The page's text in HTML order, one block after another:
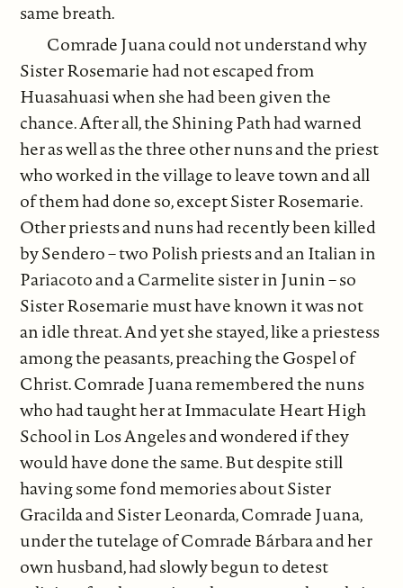
same breath.
Comrade Juana could not understand why
Sister Rosemarie had not escaped from
Huasahuasi when she had been given the
chance. After all, the Shining Path had warned
her as well as the three other nuns and the priest
who worked in the village to leave town and all
of them had done so, except Sister Rosemarie.
Other priests and nuns had recently been killed
by Sendero – two Polish priests and an Italian in
Pariacoto and a Carmelite sister in Junin – so
Sister Rosemarie must have known it was not
an idle threat. And yet she stayed, like a priestess
among the peasants, preaching the Gospel of
Christ. Comrade Juana remembered the nuns
who had taught her at Immaculate Heart High
School in Los Angeles and wondered if they
would have done the same. But despite still
having some fond memories about Sister
Gracilda and Sister Leonarda, Comrade Juana,
under the tutelage of Comrade Bárbara and her
own husband, had slowly begun to detest